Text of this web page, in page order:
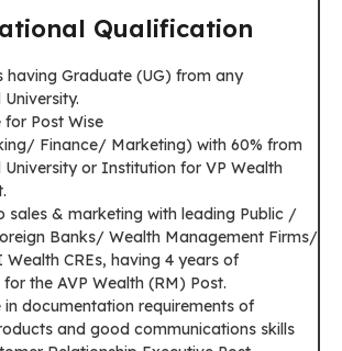
Qualification
having Graduate (UG) from any
for Post Wise
Finance/ Marketing) with 60% from
University or Institution for VP Wealth
sales & marketing with leading Public /
Banks/ Wealth Management Firms/
CREs, having 4 years of
the AVP Wealth (RM) Post.
in documentation requirements of
and good communications skills